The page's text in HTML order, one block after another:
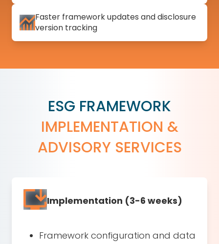
Faster framework updates and disclosure
version tracking
ESG FRAMEWORK
IMPLEMENTATION &
ADVISORY SERVICES
Implementation (3-6 weeks)
Framework configuration and data